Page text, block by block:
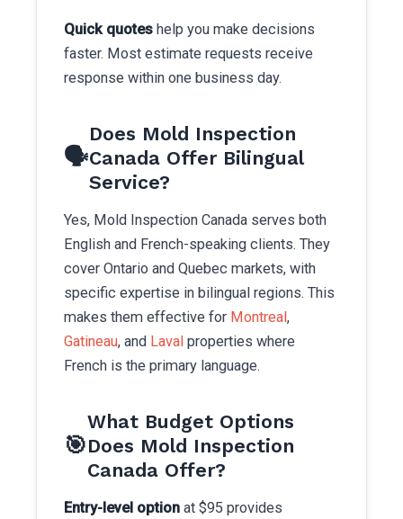
Quick quotes help you make decisions
faster. Most estimate requests receive
response within one business day.
🗣️
Does Mold Inspection
Canada Offer Bilingual
Service?
Yes, Mold Inspection Canada serves both
English and French-speaking clients. They
cover Ontario and Quebec markets, with
specific expertise in bilingual regions. This
makes them effective for Montreal,
Gatineau, and Laval properties where
French is the primary language.
🎯
What Budget Options
Does Mold Inspection
Canada Offer?
Entry-level option at $95 provides